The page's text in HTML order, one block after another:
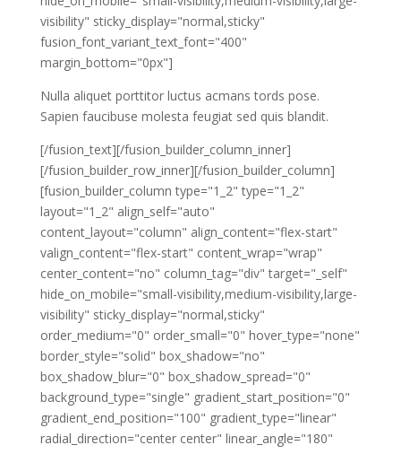
visibility" sticky_display="normal,sticky"
fusion_font_variant_text_font="400"
margin_bottom="0px"]
Nulla aliquet porttitor luctus acmans tords pose.
Sapien faucibuse molesta feugiat sed quis blandit.
[/fusion_text][/fusion_builder_column_inner]
[/fusion_builder_row_inner][/fusion_builder_column]
[fusion_builder_column type="1_2" type="1_2"
layout="1_2" align_self="auto"
content_layout="column" align_content="flex-start"
valign_content="flex-start" content_wrap="wrap"
center_content="no" column_tag="div" target="_self"
hide_on_mobile="small-visibility,medium-visibility,large-
visibility" sticky_display="normal,sticky"
order_medium="0" order_small="0" hover_type="none"
border_style="solid" box_shadow="no"
box_shadow_blur="0" box_shadow_spread="0"
background_type="single" gradient_start_position="0"
gradient_end_position="100" gradient_type="linear"
radial_direction="center center" linear_angle="180"